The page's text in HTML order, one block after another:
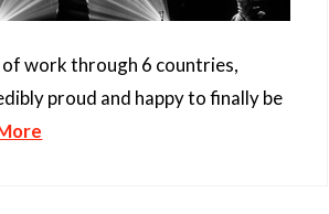
work through 6 countries,
proud and happy to finally be